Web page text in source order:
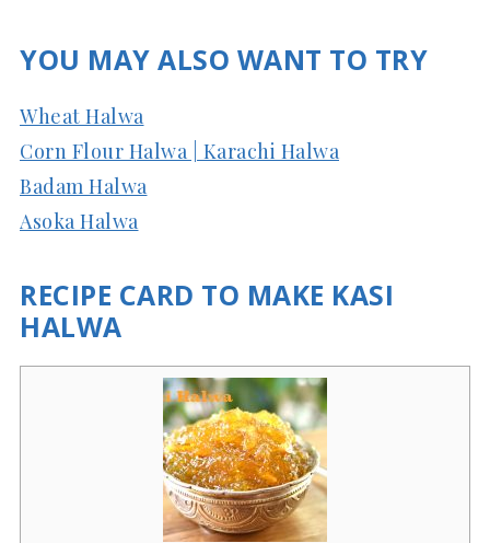
YOU MAY ALSO WANT TO TRY
Wheat Halwa
Corn Flour Halwa | Karachi Halwa
Badam Halwa
Asoka Halwa
RECIPE CARD TO MAKE KASI
HALWA